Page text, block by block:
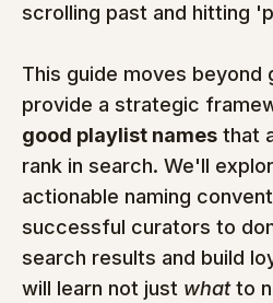
scrolling past and hitting
This guide moves beyond
provide a strategic
good playlist names that
rank in search. We'll
actionable naming
successful curators to
search results and build
will learn not just what to